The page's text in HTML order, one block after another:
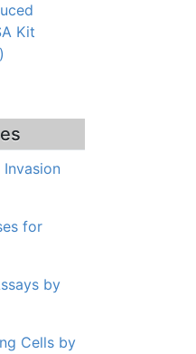
Kit
for
by
Cells by